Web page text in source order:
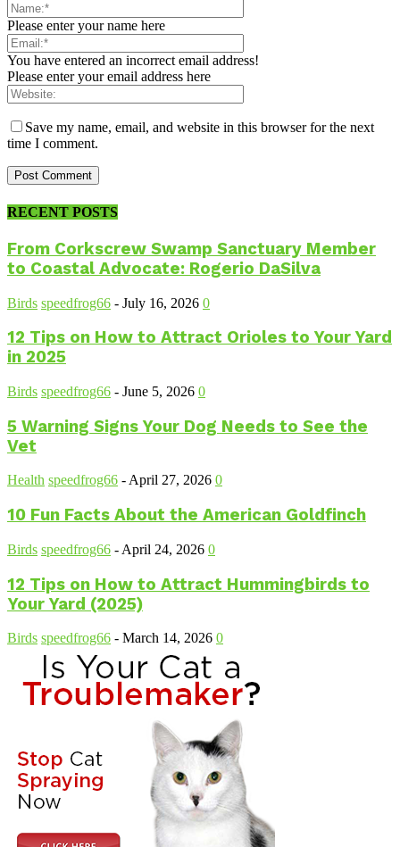
Please enter your name here
You have entered an incorrect email address!
Please enter your email address here
Save my name, email, and website in this browser for the next
time I comment.
RECENT POSTS
From Corkscrew Swamp Sanctuary Member
to Coastal Advocate: Rogerio DaSilva
Birds speedfrog66 - July 16, 2026 0
12 Tips on How to Attract Orioles to Your Yard
in 2025
Birds speedfrog66 - June 5, 2026 0
5 Warning Signs Your Dog Needs to See the
Vet
Health speedfrog66 -April 27, 2026 0
10 Fun Facts About the American Goldfinch
Birds speedfrog66 - April 24, 2026 0
12 Tips on How to Attract Hummingbirds to
Your Yard (2025)
Birds speedfrog66 - March 14, 2026 0